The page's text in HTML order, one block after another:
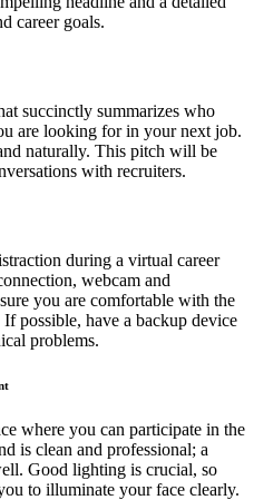
career goals.
succinctly summarizes who
are looking for in your next job.
naturally. This pitch will be
with recruiters.
during a virtual career
webcam and
you are comfortable with the
possible, have a backup device
problems.
where you can participate in the
is clean and professional; a
Good lighting is crucial, so
to illuminate your face clearly.